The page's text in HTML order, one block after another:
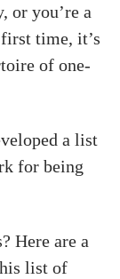
or you’re a
time, it’s
of one-
a list
for being
Here are a
list of